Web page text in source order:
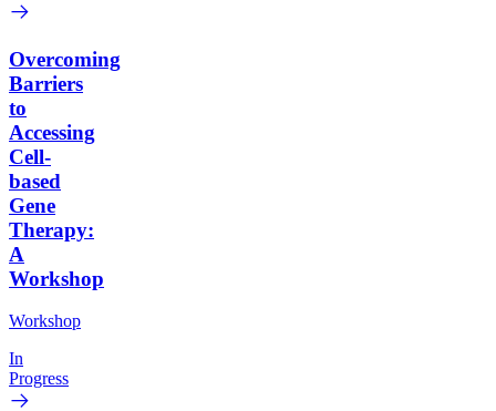
Overcoming
Barriers
to
Accessing
Cell-
based
Gene
Therapy:
A
Workshop
Workshop
In
Progress